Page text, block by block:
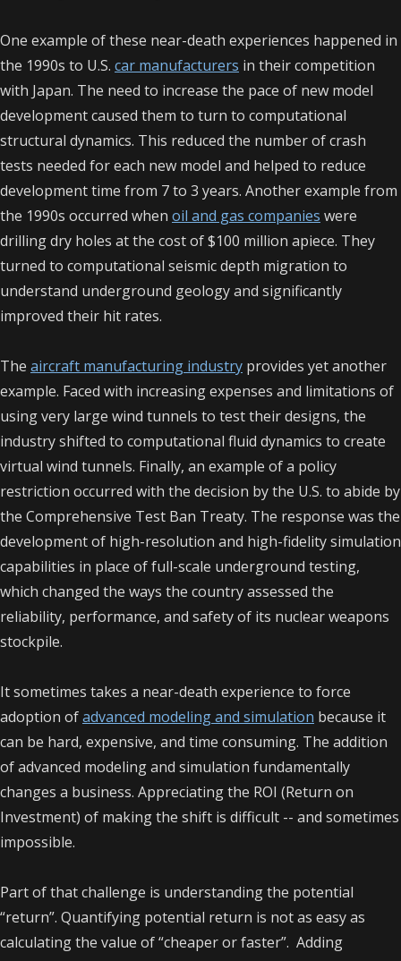
One example of these near-death experiences happened in
the 1990s to U.S. car manufacturers in their competition
with Japan. The need to increase the pace of new model
development caused them to turn to computational
structural dynamics. This reduced the number of crash
tests needed for each new model and helped to reduce
development time from 7 to 3 years. Another example from
the 1990s occurred when oil and gas companies were
drilling dry holes at the cost of $100 million apiece. They
turned to computational seismic depth migration to
understand underground geology and significantly
improved their hit rates.
The aircraft manufacturing industry provides yet another
example. Faced with increasing expenses and limitations of
using very large wind tunnels to test their designs, the
industry shifted to computational fluid dynamics to create
virtual wind tunnels. Finally, an example of a policy
restriction occurred with the decision by the U.S. to abide by
the Comprehensive Test Ban Treaty. The response was the
development of high-resolution and high-fidelity simulation
capabilities in place of full-scale underground testing,
which changed the ways the country assessed the
reliability, performance, and safety of its nuclear weapons
stockpile.
It sometimes takes a near-death experience to force
adoption ofadvanced modeling and simulation because it
can be hard, expensive, and time consuming. The addition
of advanced modeling and simulation fundamentally
changes a business. Appreciating the ROI (Return on
Investment) of making the shift is difficult -- and sometimes
impossible.
Part of that challenge is understanding the potential
“return”. Quantifying potential return is not as easy as
calculating the value of “cheaper or faster”. Adding